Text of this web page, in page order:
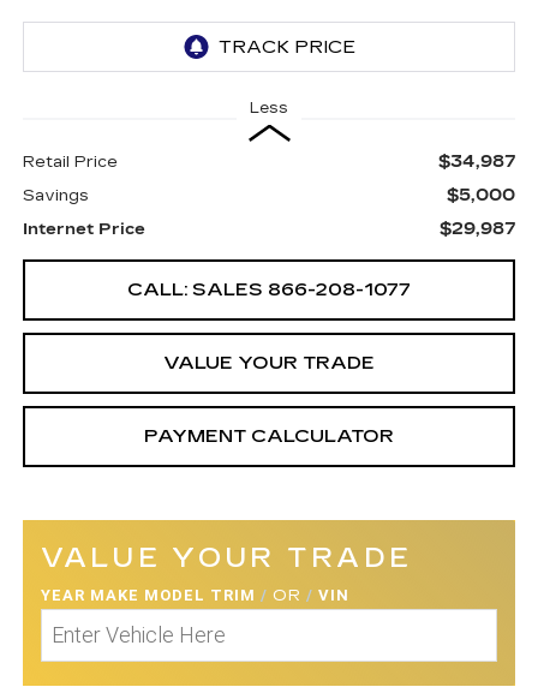
Less
Retail Price $34,987
Savings $5,000
Internet Price $29,987
CALL: SALES 866-208-1077
VALUE YOUR TRADE
PAYMENT CALCULATOR
VALUE YOUR TRADE
YEAR MAKE MODEL TRIM / OR / VIN